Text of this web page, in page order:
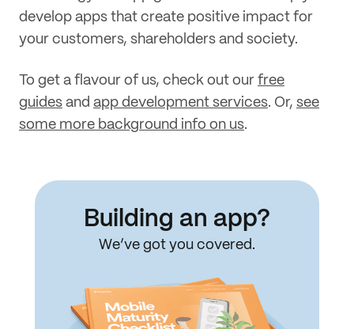
develop apps that create positive impact for
your customers, shareholders and society.
To get a flavour of us, check out our free
guides and app development services. Or, see
some more background info on us.
Building an app?
We’ve got you covered.